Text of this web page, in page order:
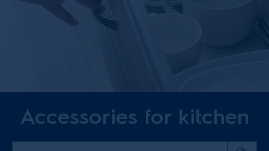
Accessories for kitchen